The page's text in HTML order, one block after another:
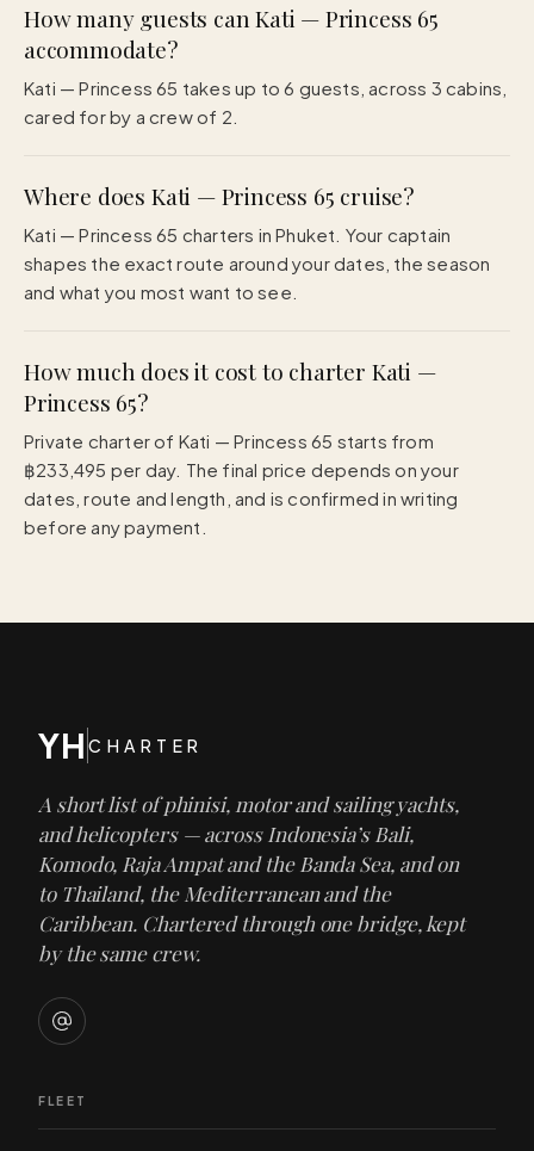
How many guests can Kati — Princess 65
accommodate?
Kati — Princess 65 takes up to 6 guests, across 3 cabins,
cared for by a crew of 2.
Where does Kati — Princess 65 cruise?
Kati — Princess 65 charters in Phuket. Your captain
shapes the exact route around your dates, the season
and what you most want to see.
How much does it cost to charter Kati —
Princess 65?
Private charter of Kati — Princess 65 starts from
฿233,495 per day. The final price depends on your
dates, route and length, and is confirmed in writing
before any payment.
YH CHARTER
A short list of phinisi, motor and sailing yachts,
and helicopters — across Indonesia’s Bali,
Komodo, Raja Ampat and the Banda Sea, and on
to Thailand, the Mediterranean and the
Caribbean. Chartered through one bridge, kept
by the same crew.
FLEET